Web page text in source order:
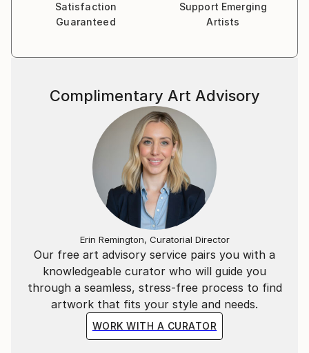
Satisfaction
Guaranteed
Support Emerging
Artists
Our free art advisory service pairs you with a
knowledgeable curator who will guide you
through a seamless, stress-free process to find
artwork that fits your style and needs.
WORK WITH A CURATOR
Complimentary Art Advisory
Erin Remington, Curatorial Director